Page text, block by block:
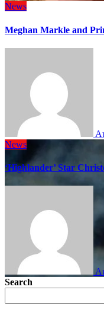
News
Meghan Markle and
News
‘Highlander’ Star
Search